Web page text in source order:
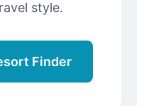
style.
Finder